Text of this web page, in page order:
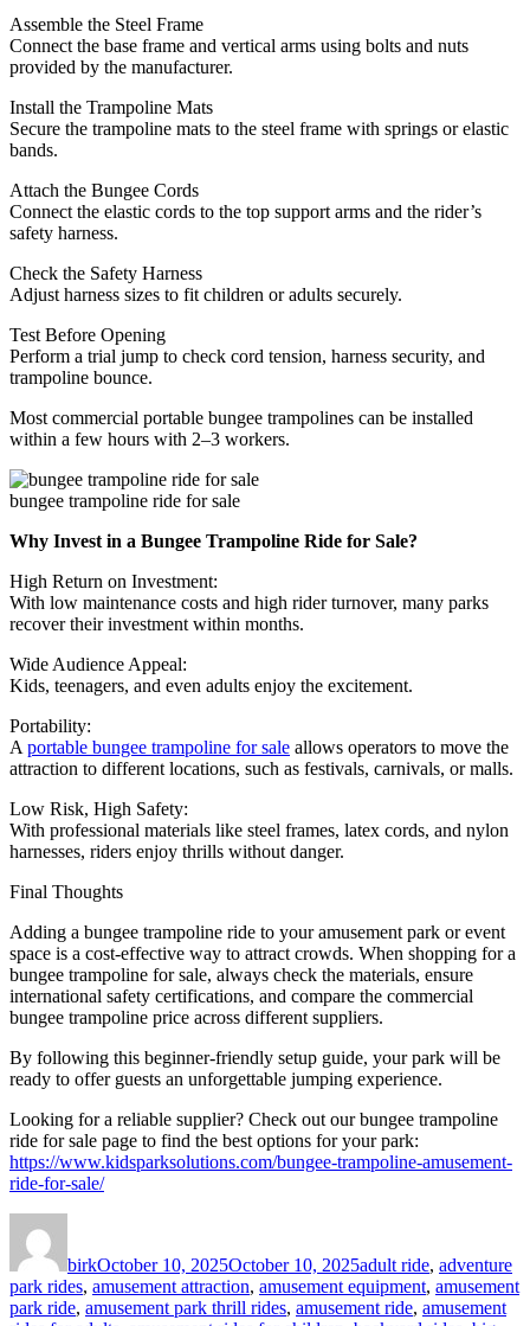
Assemble the Steel Frame
Connect the base frame and vertical arms using bolts and nuts
provided by the manufacturer.
Install the Trampoline Mats
Secure the trampoline mats to the steel frame with springs or elastic
bands.
Attach the Bungee Cords
Connect the elastic cords to the top support arms and the rider’s
safety harness.
Check the Safety Harness
Adjust harness sizes to fit children or adults securely.
Test Before Opening
Perform a trial jump to check cord tension, harness security, and
trampoline bounce.
Most commercial portable bungee trampolines can be installed
within a few hours with 2–3 workers.
bungee trampoline ride for sale
Why Invest in a Bungee Trampoline Ride for Sale?
High Return on Investment:
With low maintenance costs and high rider turnover, many parks
recover their investment within months.
Wide Audience Appeal:
Kids, teenagers, and even adults enjoy the excitement.
Portability:
A portable bungee trampoline for sale allows operators to move the
attraction to different locations, such as festivals, carnivals, or malls.
Low Risk, High Safety:
With professional materials like steel frames, latex cords, and nylon
harnesses, riders enjoy thrills without danger.
Final Thoughts
Adding a bungee trampoline ride to your amusement park or event
space is a cost-effective way to attract crowds. When shopping for a
bungee trampoline for sale, always check the materials, ensure
international safety certifications, and compare the commercial
bungee trampoline price across different suppliers.
By following this beginner-friendly setup guide, your park will be
ready to offer guests an unforgettable jumping experience.
Looking for a reliable supplier? Check out our bungee trampoline
ride for sale page to find the best options for your park:
https://www.kidsparksolutions.com/bungee-trampoline-amusement-
ride-for-sale/
birkOctober 10, 2025October 10, 2025adult ride, adventure
park rides, amusement attraction, amusement equipment, amusement
park ride, amusement park thrill rides, amusement ride, amusement